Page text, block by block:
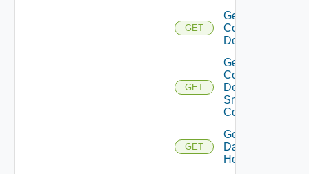
GET
Get
Common
Device
GET
Get
Common
Device
Snmp
Config
GET
Get
Datasource
Health